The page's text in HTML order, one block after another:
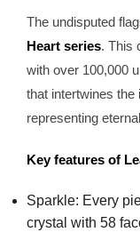
The undisputed
Heart series. This
with over 100,000
that intertwines
representing
Key features of
Sparkle: Every
crystal with 58